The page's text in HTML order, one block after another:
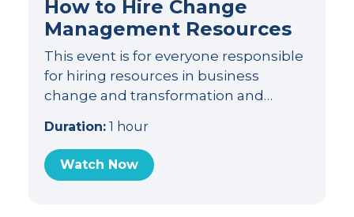
How to Hire Change
Management Resources
This event is for everyone responsible
for hiring resources in business
change and transformation and…
Duration:1 hour
Watch Now